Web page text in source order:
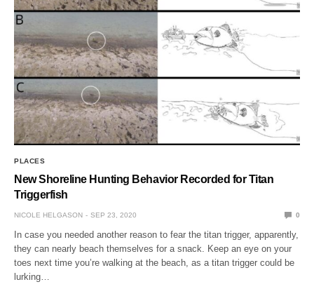
PLACES
New Shoreline Hunting Behavior Recorded for Titan
Triggerfish
NICOLE HELGASON SEP 23, 2020 0
In case you needed another reason to fear the titan trigger, apparently,
they can nearly beach themselves for a snack. Keep an eye on your
toes next time you’re walking at the beach, as a titan trigger could be
lurking…